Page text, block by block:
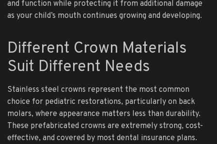
and function while protecting it from additional damage
as your child’s mouth continues growing and developing.
Different Crown Materials
Suit Different Needs
Stainless steel crowns represent the most common
choice for pediatric restorations, particularly on back
molars, where appearance matters less than durability.
These prefabricated crowns are extremely strong, cost-
effective, and covered by most dental insurance plans.